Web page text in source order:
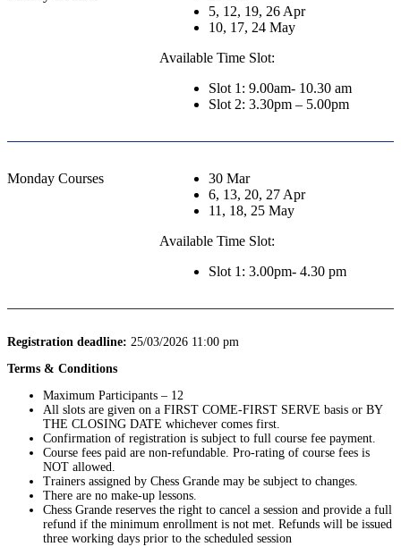
5, 12, 19, 26 Apr
10, 17, 24 May
Available Time Slot:
Slot 1: 9.00am- 10.30 am
Slot 2: 3.30pm – 5.00pm
Monday Courses
30 Mar
6, 13, 20, 27 Apr
11, 18, 25 May
Available Time Slot:
Slot 1: 3.00pm- 4.30 pm
Registration deadline: 25/03/2026 11:00 pm
Terms & Conditions
Maximum Participants – 12
All slots are given on a FIRST COME-FIRST SERVE basis or BY
THE CLOSING DATE whichever comes first.
Confirmation of registration is subject to full course fee payment.
Course fees paid are non-refundable. Pro-rating of course fees is
NOT allowed.
Trainers assigned by Chess Grande may be subject to changes.
There are no make-up lessons.
Chess Grande reserves the right to cancel a session and provide a full
refund if the minimum enrollment is not met. Refunds will be issued
three working days prior to the scheduled session